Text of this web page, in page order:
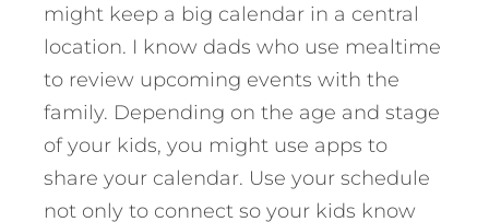
might keep a big calendar in a central
location. I know dads who use mealtime
to review upcoming events with the
family. Depending on the age and stage
of your kids, you might use apps to
share your calendar. Use your schedule
not only to connect so your kids know